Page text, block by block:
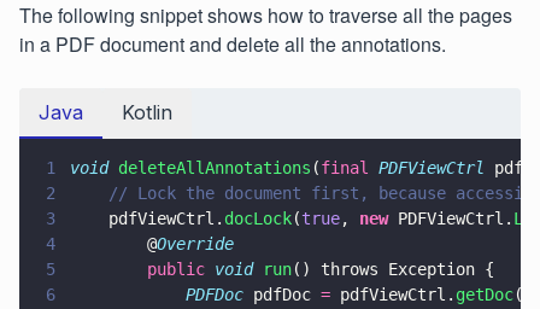
The following snippet shows how to traverse all the pages
in a PDF document and delete all the annotations.
Java Kotlin
1 void deleteAllAnnotations (final PDFViewCtrl
2
// Lock the document first, because
3
    pdfViewCtrl.
docLock(true, new PDFViewCtrl.
4
        @
Override
5
        public
void run() throws Exception {
6
            PDFDoc
pdfDoc = pdfViewCtrl. getDoc